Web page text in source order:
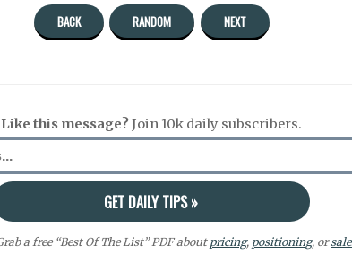
BACK RANDOM NEXT
Like this message?Join 10k daily subscribers.
a free “Best Of The List” PDF aboutpricing, positioning, or